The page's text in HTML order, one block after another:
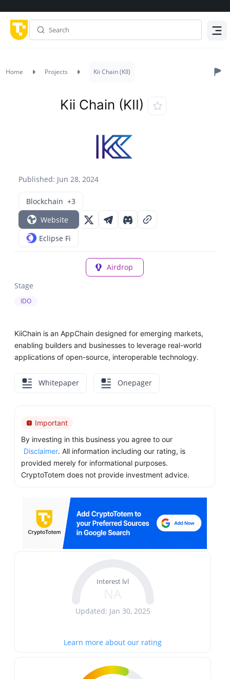
Home Projects Kii Chain (KII)
Published: Jun 28, 2024
Kii Chain (KII)
Blockchain +3
Website
Eclipse Fi
Airdrop
Stage
IDO
KiiChain is an AppChain designed for emerging markets,
enabling builders and businesses to leverage real-world
applications of open-source, interoperable technology.
Whitepaper Onepager
Important
By investing in this business you agree to our
Disclaimer. All information including our rating, is
provided merely for informational purposes.
CryptoTotem does not provide investment advice.
Interest lvl
Updated: Jan 30, 2025
Learn more about our rating